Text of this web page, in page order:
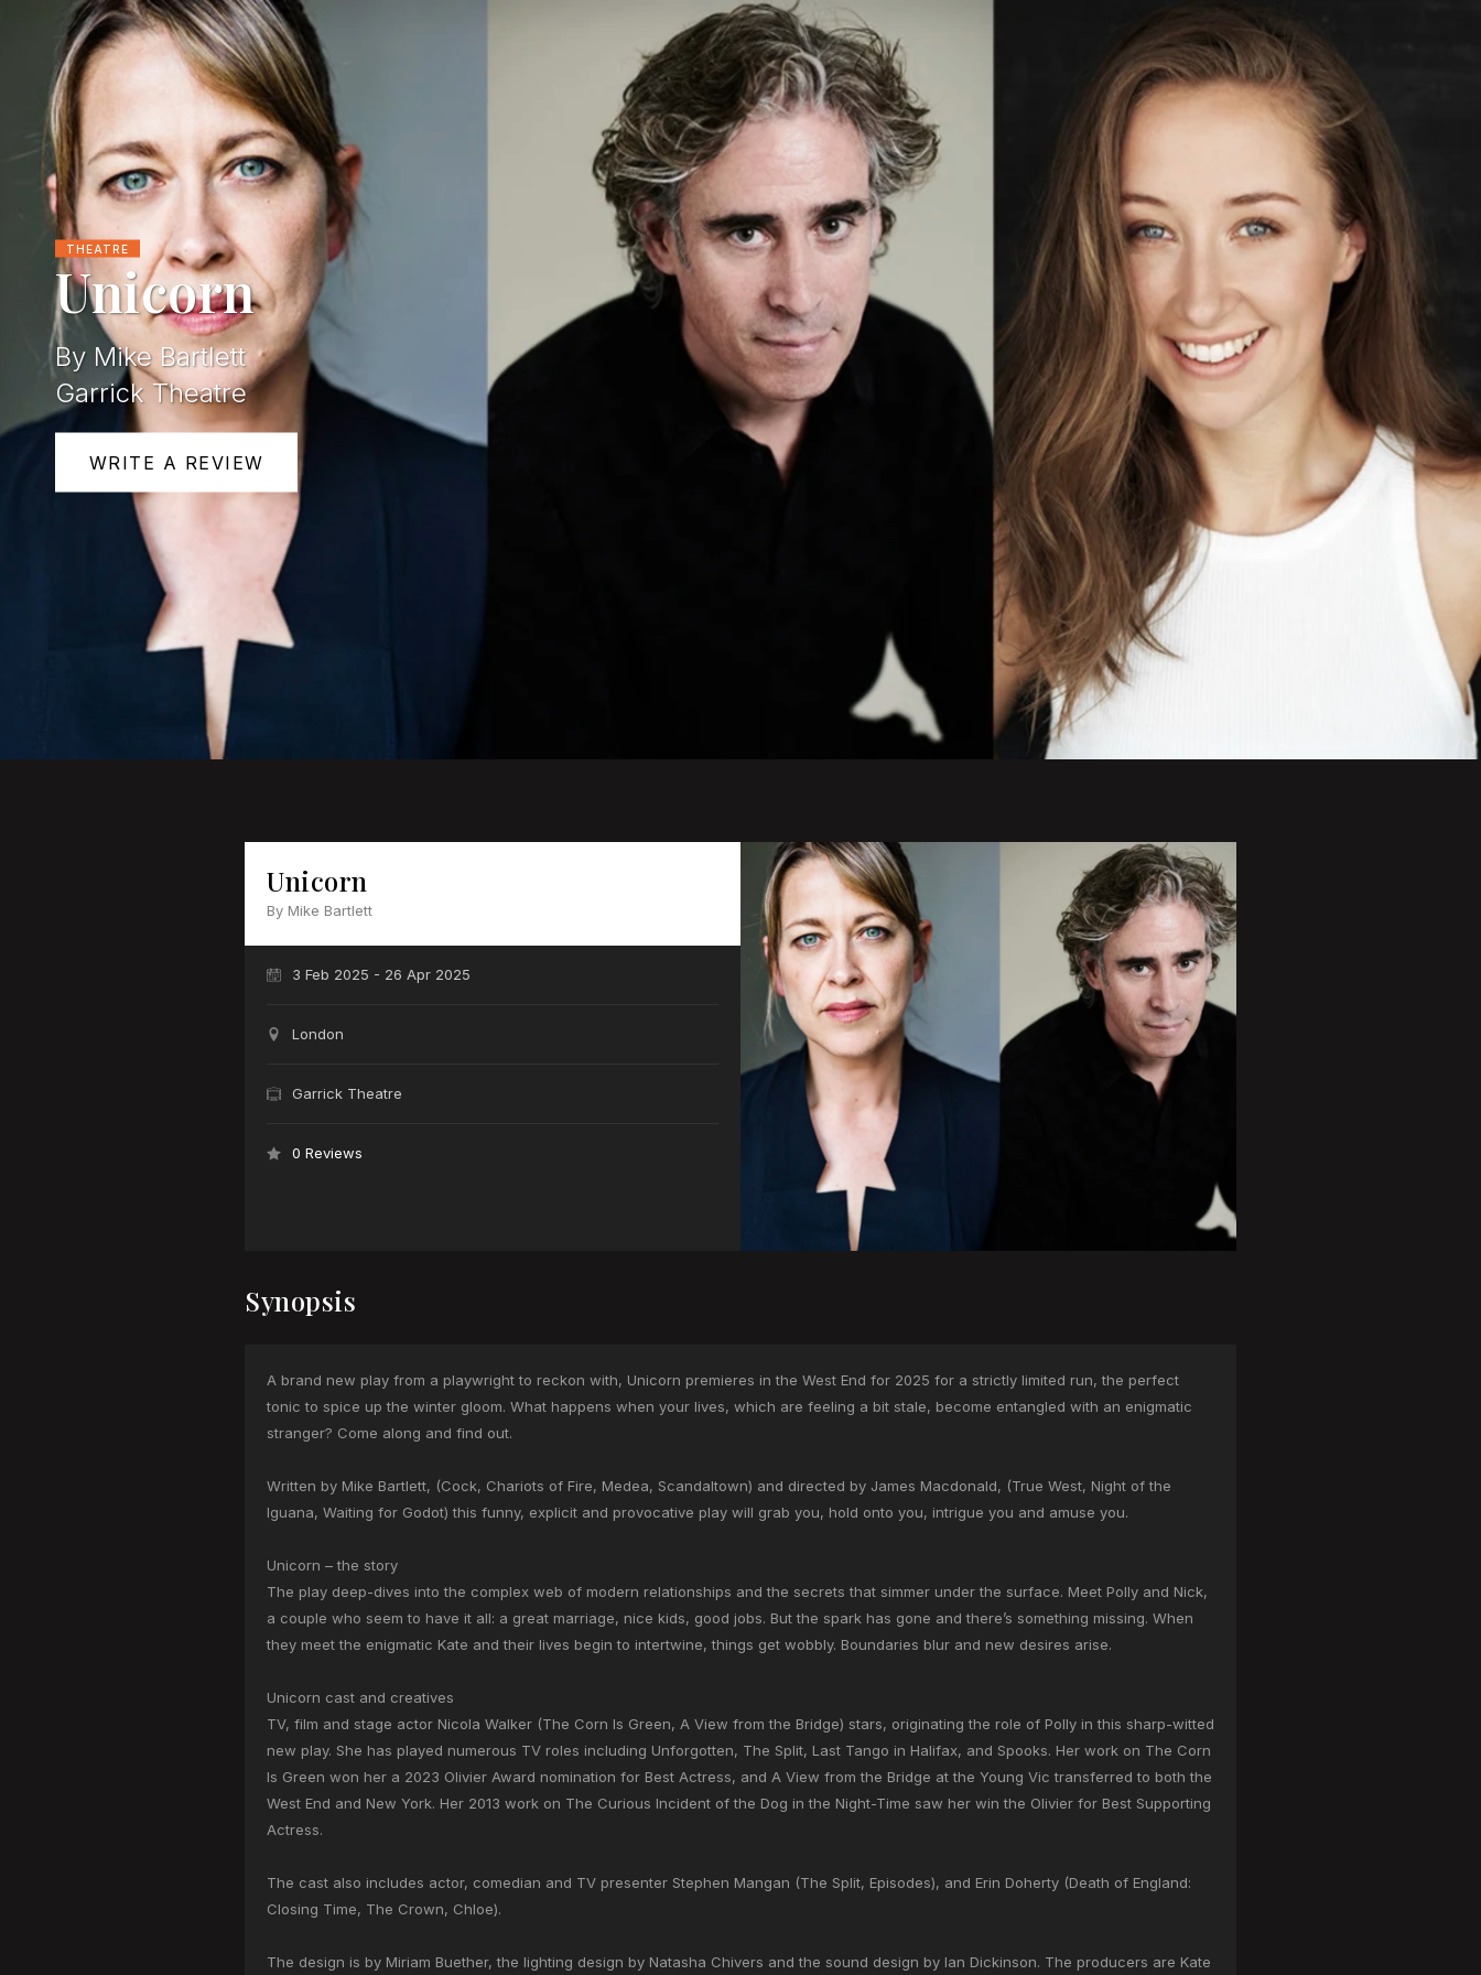
THEATRE
Unicorn
By Mike Bartlett
Garrick Theatre
WRITE A REVIEW
Unicorn
By Mike Bartlett
3 Feb 2025 - 26 Apr 2025
London
Garrick Theatre
0 Reviews
Synopsis
A brand new play from a playwright to reckon with, Unicorn premieres in the West End for 2025 for a strictly limited run, the perfect
tonic to spice up the winter gloom. What happens when your lives, which are feeling a bit stale, become entangled with an enigmatic
stranger? Come along and find out.
Written by Mike Bartlett, (Cock, Chariots of Fire, Medea, Scandaltown) and directed by James Macdonald, (True West, Night of the
Iguana, Waiting for Godot) this funny, explicit and provocative play will grab you, hold onto you, intrigue you and amuse you.
Unicorn – the story
The play deep-dives into the complex web of modern relationships and the secrets that simmer under the surface. Meet Polly and Nick,
a couple who seem to have it all: a great marriage, nice kids, good jobs. But the spark has gone and there’s something missing. When
they meet the enigmatic Kate and their lives begin to intertwine, things get wobbly. Boundaries blur and new desires arise.
Unicorn cast and creatives
TV, film and stage actor Nicola Walker (The Corn Is Green, A View from the Bridge) stars, originating the role of Polly in this sharp-witted
new play. She has played numerous TV roles including Unforgotten, The Split, Last Tango in Halifax, and Spooks. Her work on The Corn
Is Green won her a 2023 Olivier Award nomination for Best Actress, and A View from the Bridge at the Young Vic transferred to both the
West End and New York. Her 2013 work on The Curious Incident of the Dog in the Night-Time saw her win the Olivier for Best Supporting
Actress.
The cast also includes actor, comedian and TV presenter Stephen Mangan (The Split, Episodes), and Erin Doherty (Death of England:
Closing Time, The Crown, Chloe).
The design is by Miriam Buether, the lighting design by Natasha Chivers and the sound design by Ian Dickinson. The producers are Kate